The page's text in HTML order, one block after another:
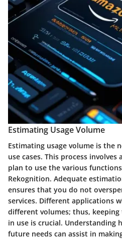
Estimating Usage Volume
Estimating usage volume is the
use cases. This process
plan to use the various
Rekognition. Adequate
ensures that you do not
services. Different applications
different volumes; thus,
in use is crucial. Understanding
future needs can assist in